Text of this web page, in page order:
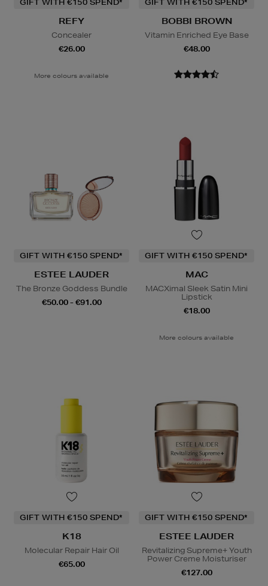
REFY
Concealer
€26.00
More colours available
BOBBI BROWN
Vitamin Enriched Eye Base
€48.00
GIFT WITH €150 SPEND*
ESTEE LAUDER
The Bronze Goddess Bundle
€50.00 - €91.00
GIFT WITH €150 SPEND*
MAC
MACXimal Sleek Satin Mini
Lipstick
€18.00
More colours available
GIFT WITH €150 SPEND*
K18
Molecular Repair Hair Oil
€65.00
GIFT WITH €150 SPEND*
ESTEE LAUDER
Revitalizing Supreme+ Youth
Power Creme Moisturiser
€127.00